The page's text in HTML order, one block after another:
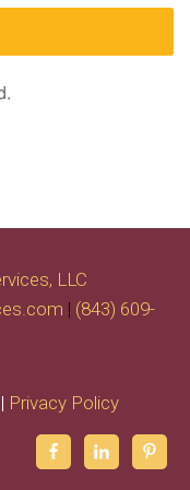
LLC
| (843) 609-
| Privacy Policy